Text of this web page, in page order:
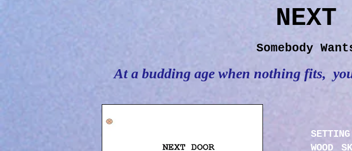
NEXT
Somebody
At a budding age when nothing fits,
WOOD